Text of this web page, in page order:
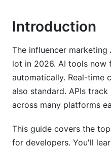
How APIs Detect
Platform Compliance
Security Standards
Performance,
API Speed and
Rate Limits and
Introduction
The influencer marketing
lot in 2026. AI tools now
automatically. Real-time
also standard. APIs
across many platforms
This guide covers the
for developers. You'll